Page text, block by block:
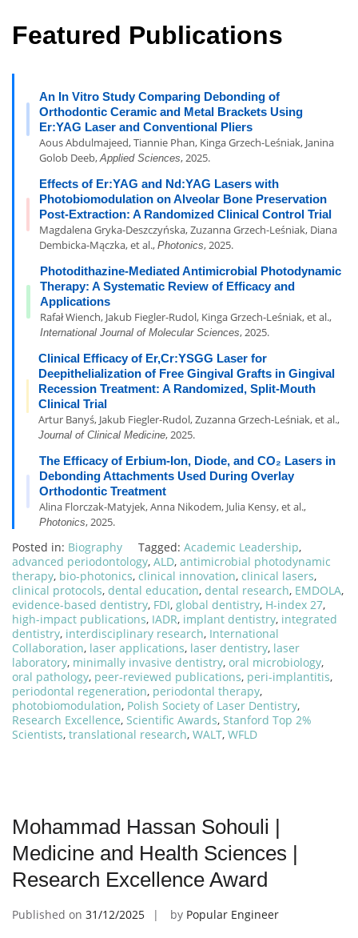
Featured Publications
An In Vitro Study Comparing Debonding of
Orthodontic Ceramic and Metal Brackets Using
Er:YAG Laser and Conventional Pliers
Aous Abdulmajeed, Tiannie Phan, Kinga Grzech-Leśniak, Janina
Golob Deeb,Applied Sciences, 2025.
Effects of Er:YAG and Nd:YAG Lasers with
Photobiomodulation on Alveolar Bone Preservation
Post-Extraction: A Randomized Clinical Control Trial
Magdalena Gryka-Deszczyńska, Zuzanna Grzech-Leśniak, Diana
Dembicka-Mączka, et al., Photonics, 2025.
Photodithazine-Mediated Antimicrobial Photodynamic
Therapy: A Systematic Review of Efficacy and
Applications
Rafał Wiench, Jakub Fiegler-Rudol, Kinga Grzech-Leśniak, et al.,
International Journal of Molecular Sciences, 2025.
Clinical Efficacy of Er,Cr:YSGG Laser for
Deepithelialization of Free Gingival Grafts in Gingival
Recession Treatment: A Randomized, Split-Mouth
Clinical Trial
Artur Banyś, Jakub Fiegler-Rudol, Zuzanna Grzech-Leśniak, et al.,
Journal of Clinical Medicine, 2025.
The Efficacy of Erbium-Ion, Diode, and CO₂ Lasers in
Debonding Attachments Used During Overlay
Orthodontic Treatment
Alina Florczak-Matyjek, Anna Nikodem, Julia Kensy, et al.,
Photonics, 2025.
Posted in: Biography Tagged: Academic Leadership,
advanced periodontology, ALD, antimicrobial photodynamic
therapy, bio-photonics, clinical innovation, clinical lasers,
clinical protocols, dental education, dental research, EMDOLA,
evidence-based dentistry, FDI, global dentistry, H-index 27,
high-impact publications, IADR, implant dentistry, integrated
dentistry, interdisciplinary research, International
Collaboration, laser applications, laser dentistry, laser
laboratory, minimally invasive dentistry, oral microbiology,
oral pathology, peer-reviewed publications, peri-implantitis,
periodontal regeneration, periodontal therapy,
photobiomodulation, Polish Society of Laser Dentistry,
Research Excellence, Scientific Awards, Stanford Top 2%
Scientists, translational research, WALT, WFLD
Mohammad Hassan Sohouli |
Medicine and Health Sciences |
Research Excellence Award
Published on 31/12/2025 by Popular Engineer